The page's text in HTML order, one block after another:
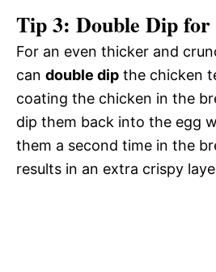
Tip 3: Double Dip
For an even thicker and
can double dip the chicken
coating the chicken in the
dip them back into the egg
them a second time in the
results in an extra crispy